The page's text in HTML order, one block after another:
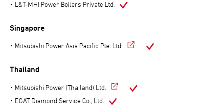
L&T-MHI Power Boilers Private Ltd.
Singapore
Mitsubishi Power Asia Pacific Pte. Ltd.
Thailand
Mitsubishi Power (Thailand) Ltd.
EGAT Diamond Service Co., Ltd.